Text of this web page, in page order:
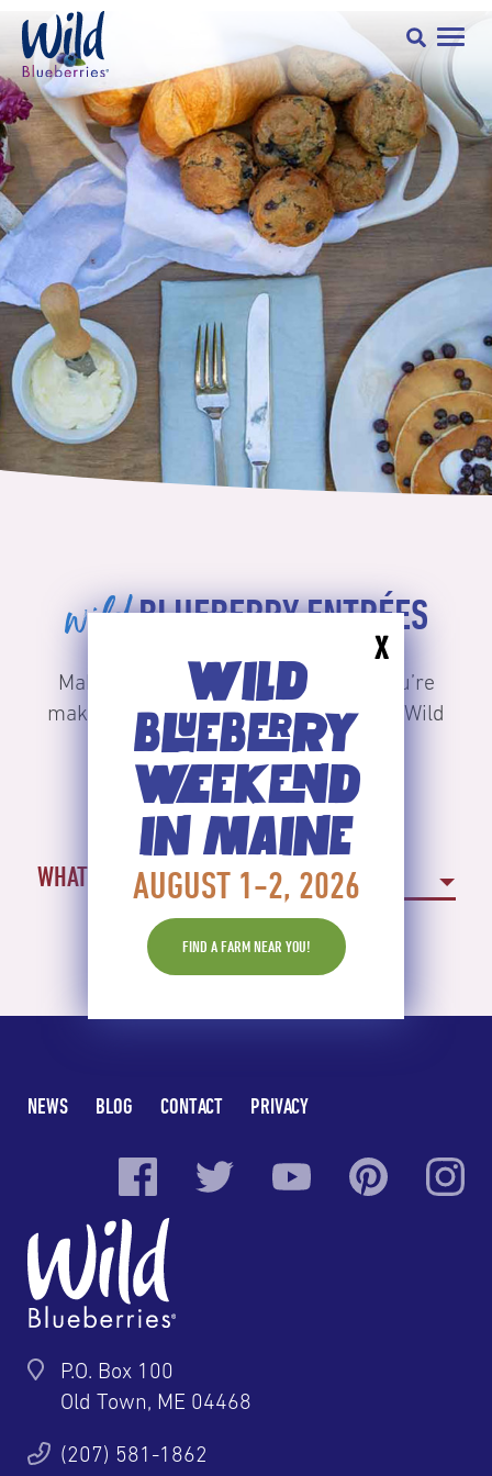
WILD
BLUEBERRY
WEEKEND
IN MAINE
AUGUST 1-2, 2026
FIND A FARM NEAR YOU!
X
wildBLUEBERRY ENTRÉES
Make lunch or dinner or any meal you’re
making a Maine course with delicious Wild
Blueberries.
WHAT TYPE OF RECIPE?
NEWS BLOG CONTACT PRIVACY
P.O. Box 100
Old Town, ME 04468
(207) 581-1862